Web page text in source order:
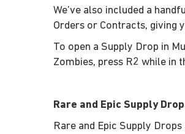
We’ve also included a
Orders or Contracts, giving
To open a Supply Drop in
Zombies, press R2 while in
Rare and Epic Supply
Rare and Epic Supply